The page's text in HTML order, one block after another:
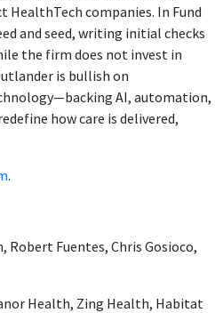
companies. In Fund
and seed, writing initial checks
the firm does not invest in
is bullish on
AI, automation,
how care is delivered,
.
Robert Fuentes, Chris Gosioco,
Health, Zing Health, Habitat